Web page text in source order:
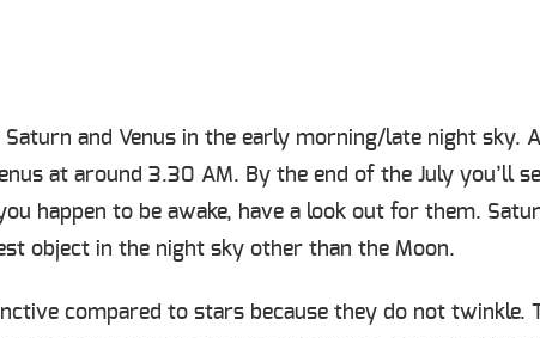
and Venus in the early morning/late night sky.
at around 3.30 AM. By the end of the July you’ll
happen to be awake, have a look out for them.
object in the night sky other than the Moon.
compared to stars because they do not